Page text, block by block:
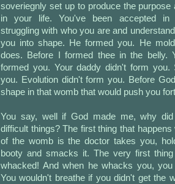
soveriegnly set up to produce the purpose
in your life. You've been accepted in
struggling with who you are and
you into shape. He formed you. He
does. Before I formed thee in the belly.
formed you. Your daddy didn't form you.
you. Evolution didn't form you. Before
shape in that womb that would push you
You say, well if God made me, why
difficult things? The first thing that
of the womb is the doctor takes you,
booty and smacks it. The very first
whacked! And when he whacks you,
You wouldn't breathe if you didn't get the